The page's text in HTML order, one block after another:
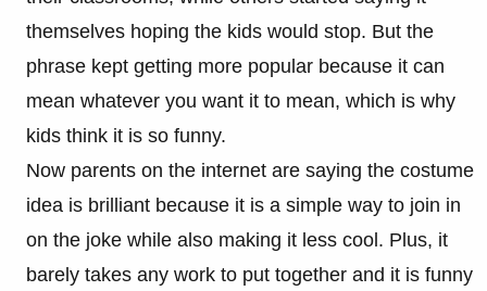
themselves hoping the kids would stop. But the
phrase kept getting more popular because it can
mean whatever you want it to mean, which is why
kids think it is so funny.
Now parents on the internet are saying the costume
idea is brilliant because it is a simple way to join in
on the joke while also making it less cool. Plus, it
barely takes any work to put together and it is funny